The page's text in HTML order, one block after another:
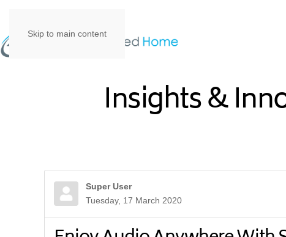
Skip to main content
Insights &
Super User
Tuesday, 17 March 2020